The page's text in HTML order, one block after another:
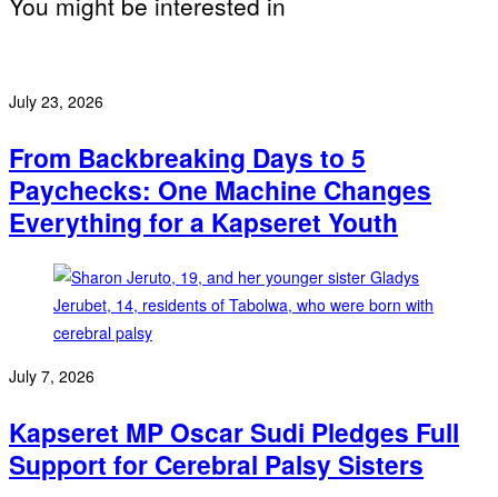
July 23, 2026
From Backbreaking Days to 5
Paychecks: One Machine Changes
Everything for a Kapseret Youth
July 7, 2026
Kapseret MP Oscar Sudi Pledges Full
Support for Cerebral Palsy Sisters